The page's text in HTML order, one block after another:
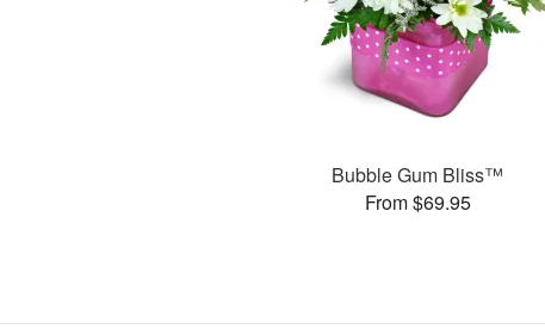
Bubble Gum Bliss™
From $69.95